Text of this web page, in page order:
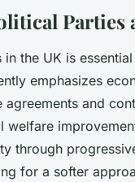
Parties
the UK is
emphasizes
agreements and
welfare
through
for a softer